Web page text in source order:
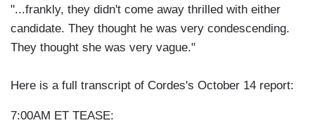
"...frankly, they didn't come away thrilled with either
candidate. They thought he was very condescending.
They thought she was very vague."
Here is a full transcript of Cordes's October 14 report:
7:00AM ET TEASE: